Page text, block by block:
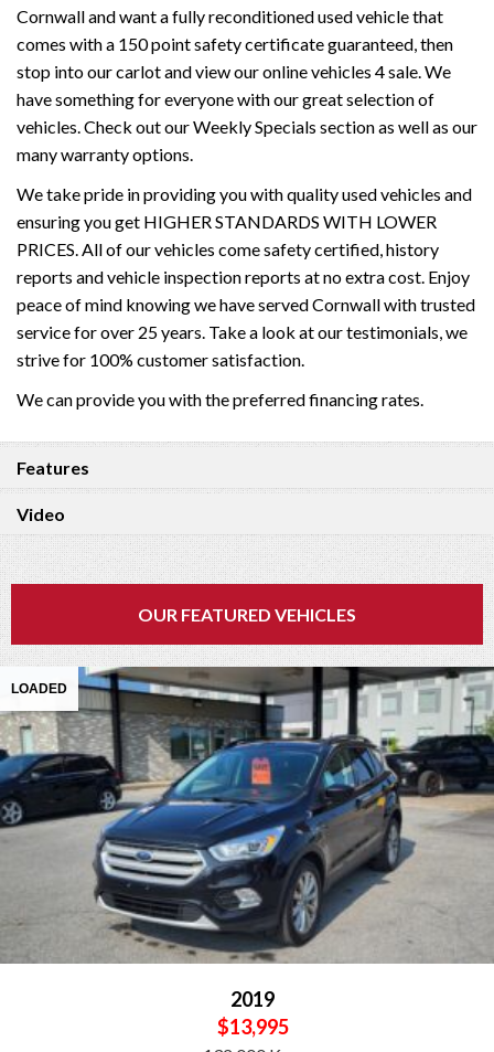
Cornwall and want a fully reconditioned used vehicle that
comes with a 150 point safety certificate guaranteed, then
stop into our carlot and view our online vehicles 4 sale. We
have something for everyone with our great selection of
vehicles. Check out our Weekly Specials section as well as our
many warranty options.
We take pride in providing you with quality used vehicles and
ensuring you get HIGHER STANDARDS WITH LOWER
PRICES. All of our vehicles come safety certified, history
reports and vehicle inspection reports at no extra cost. Enjoy
peace of mind knowing we have served Cornwall with trusted
service for over 25 years. Take a look at our testimonials, we
strive for 100% customer satisfaction.
We can provide you with the preferred financing rates.
Features
Video
OUR FEATURED VEHICLES
LOADED
2019
$13,995